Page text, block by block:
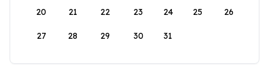
20 21 22 23 24 25 26
27 28 29 30 31